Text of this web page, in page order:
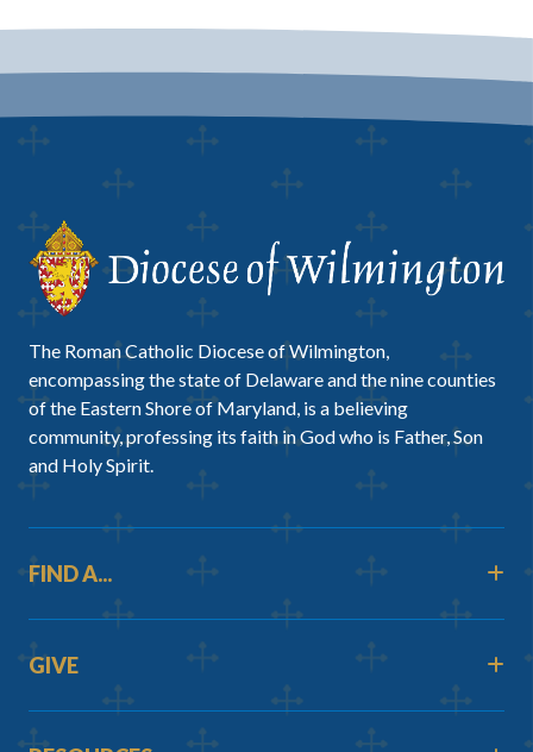
The Roman Catholic Diocese of Wilmington,
encompassing the state of Delaware and the nine counties
of the Eastern Shore of Maryland, is a believing
community, professing its faith in God who is Father, Son
and Holy Spirit.
FIND A...
GIVE